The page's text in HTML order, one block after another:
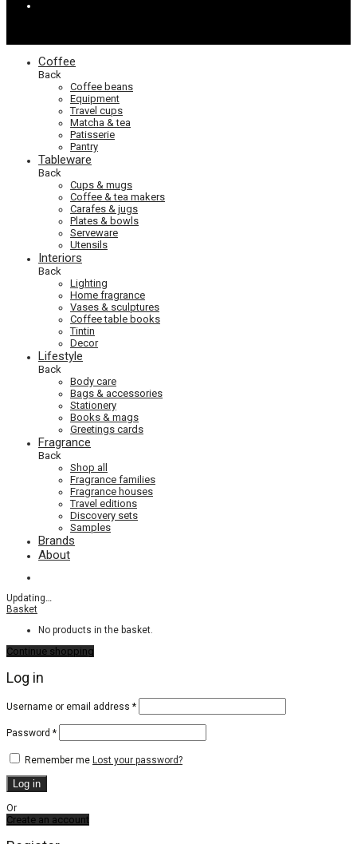
Coffee
Back
Coffee beans
Equipment
Travel cups
Matcha & tea
Patisserie
Pantry
Tableware
Back
Cups & mugs
Coffee & tea makers
Carafes & jugs
Plates & bowls
Serveware
Utensils
Interiors
Back
Lighting
Home fragrance
Vases & sculptures
Coffee table books
Tintin
Decor
Lifestyle
Back
Body care
Bags & accessories
Stationery
Books & mags
Greetings cards
Fragrance
Back
Shop all
Fragrance families
Fragrance houses
Travel editions
Discovery sets
Samples
Brands
About
Updating…
Basket
No products in the basket.
Continue shopping
Log in
Username or email address *Required
Password *Required
Remember me Lost your password?
Log in
Or
Create an account